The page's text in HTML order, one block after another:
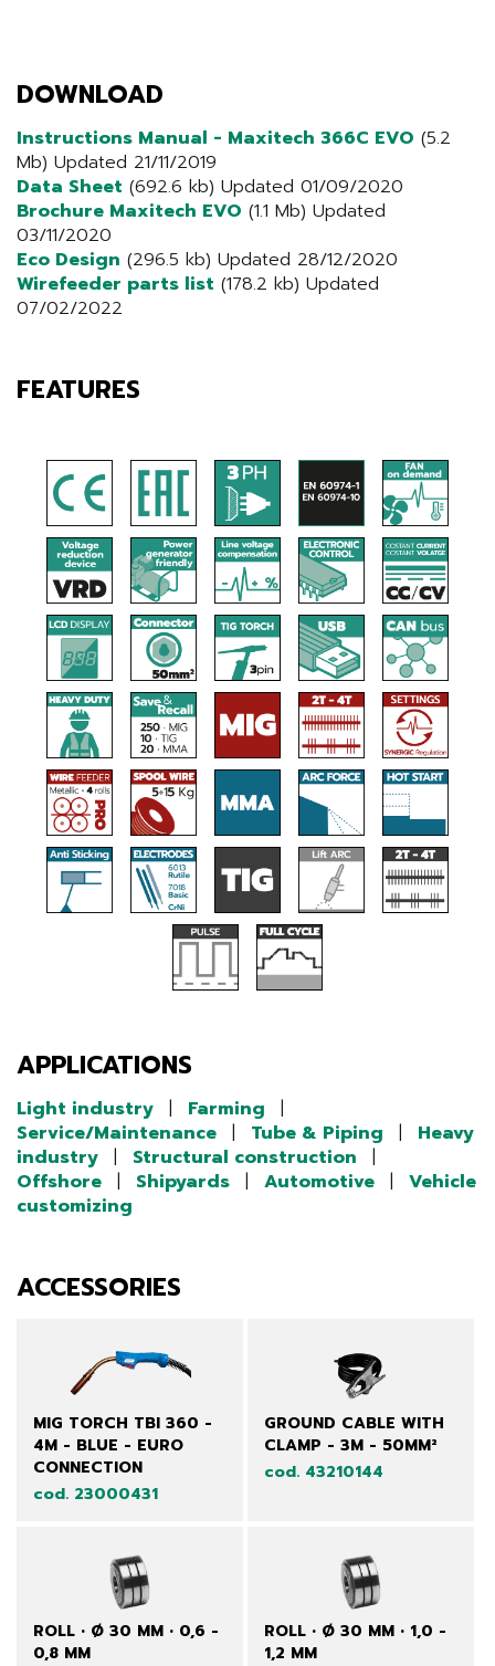
DOWNLOAD
Instructions Manual - Maxitech 366C EVO (5.2
Mb) Updated 21/11/2019
Data Sheet (692.6 kb) Updated 01/09/2020
Brochure Maxitech EVO (1.1 Mb) Updated
03/11/2020
Eco Design (296.5 kb) Updated 28/12/2020
Wirefeeder parts list (178.2 kb) Updated
07/02/2022
FEATURES
APPLICATIONS
Light industry | Farming
|
Service/Maintenance | Tube & Piping |
Heavy
industry | Structural construction
|
Offshore | Shipyards | Automotive |
Vehicle
customizing
ACCESSORIES
MIG TORCH TBI 360 -
4M - BLUE - EURO
CONNECTION
cod. 23000431
GROUND CABLE WITH
CLAMP - 3M - 50MM²
cod. 43210144
ROLL • Ø 30 MM • 0,6 -
0,8 MM
ROLL • Ø 30 MM • 1,0 -
1,2 MM